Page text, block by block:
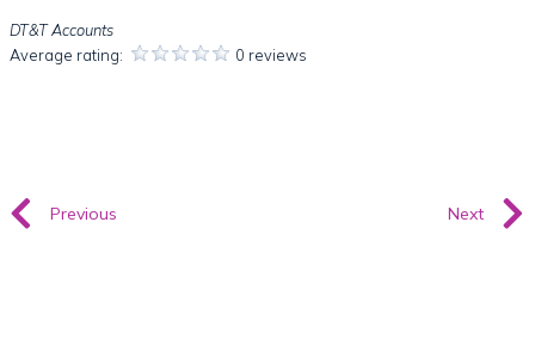
DT&T Accounts
Average rating:
0 reviews
Previous Next